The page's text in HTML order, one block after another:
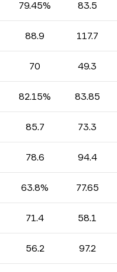
79.45% 83.5
88.9 117.7
70 49.3
82.15% 83.85
85.7 73.3
78.6 94.4
63.8% 77.65
71.4 58.1
56.2 97.2